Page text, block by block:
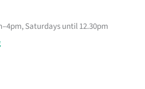
Saturdays until 12.30pm